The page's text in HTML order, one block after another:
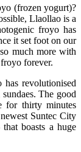
(frozen yogurt)?
Llaollao is a
froyo has
it set foot on our
much more with
forever.
revolutionised
The good
for thirty minutes
Suntec City
boasts a huge